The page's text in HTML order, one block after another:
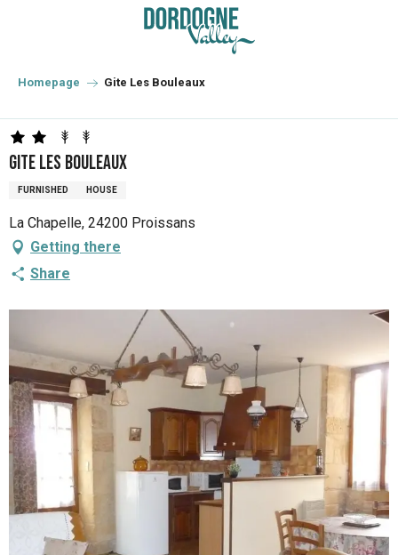
principal
Homepage Gite Les Bouleaux
Gite Les Bouleaux
FURNISHED HOUSE
La Chapelle, 24200 Proissans
Getting there
Share